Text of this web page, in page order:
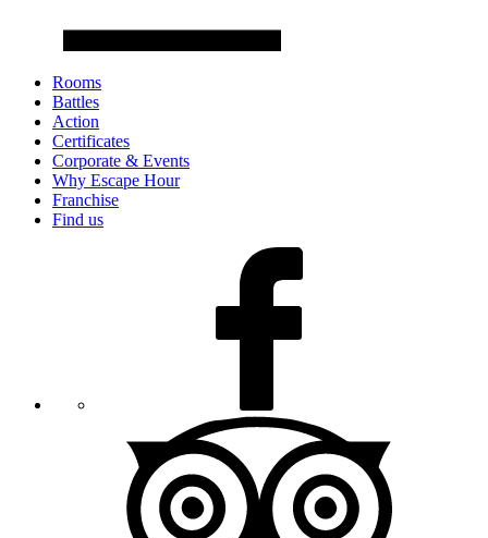
Rooms
Battles
Action
Certificates
Corporate & Events
Why Escape Hour
Franchise
Find us